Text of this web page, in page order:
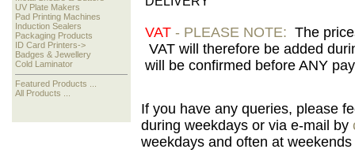
UV Plate Makers
Pad Printing Machines
Induction Sealers
Packaging Products
ID Card Printers->
Badges & Jewellery
Cold Laminator
Featured Products ...
All Products ...
VAT - PLEASE NOTE: The
VAT will therefore be added
will be confirmed before ANY
If you have any queries, please
during weekdays or via e-mail by
weekdays and often at